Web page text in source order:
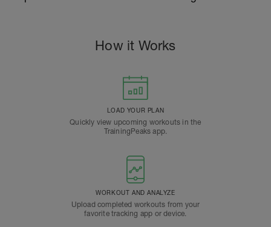
How it Works
LOAD YOUR PLAN
Quickly view upcoming workouts in the
TrainingPeaks app.
WORKOUT AND ANALYZE
Upload completed workouts from your
favorite tracking app or device.